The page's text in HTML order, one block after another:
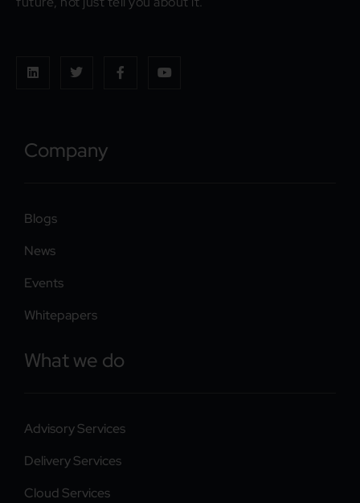
Company
Blogs
News
Events
Whitepapers
What we do
Advisory Services
Delivery Services
Cloud Services